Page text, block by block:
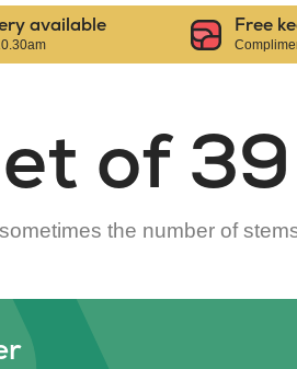
available Free
of
the number of